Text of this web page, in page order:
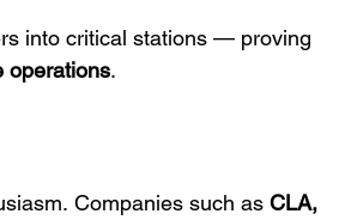
into critical stations — proving
operations.
Companies such as CLA,